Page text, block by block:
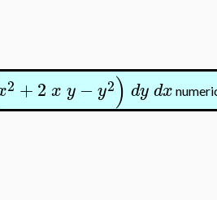
2 +2 x y −y2) dy dx